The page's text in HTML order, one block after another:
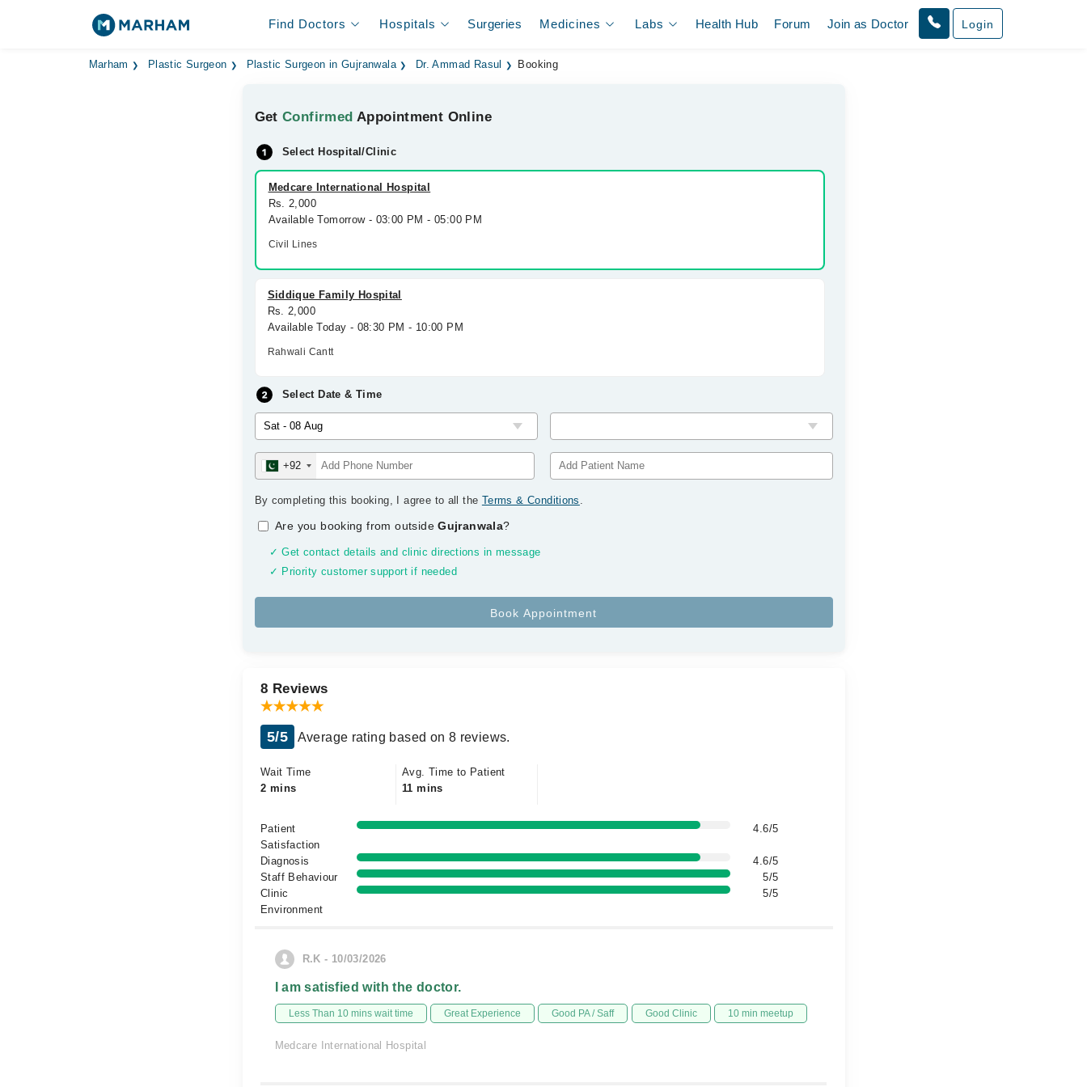
Find Doctors Hospitals Surgeries Medicines Labs Health Hub Forum Join as Doctor Login
Marham Plastic Surgeon Plastic Surgeon in Gujranwala Dr. Ammad Rasul Booking
GetConfirmed Appointment Online
Select Hospital/Clinic
Medcare International Hospital
Rs. 2,000
Available Tomorrow - 03:00 PM - 05:00 PM
Civil Lines
Siddique Family Hospital
Rs. 2,000
Available Today - 08:30 PM - 10:00 PM
Rahwali Cantt
Select Date & Time
+92
By completing this booking, I agree to all the Terms & Conditions .
Are you booking from outsideGujranwala?
✓ Get contact details and clinic directions in message
✓ Priority customer support if needed
8 Reviews
5/5 Average rating based on 8 reviews.
Wait Time
2 mins
Avg. Time to Patient
11 mins
Patient
Satisfaction
4.6/5
Diagnosis
4.6/5
Staff Behaviour
5/5
Clinic
Environment
5/5
R.K - 10/03/2026
I am satisfied with the doctor.
Less Than 10 mins wait time Great Experience Good PA / Saff Good Clinic 10 min meetup
Medcare International Hospital